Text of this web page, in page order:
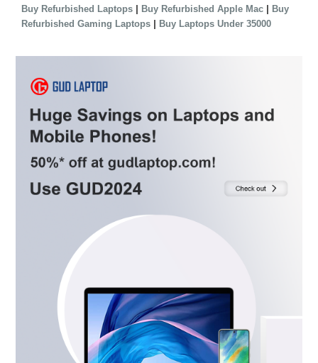
Buy Refurbished Laptops | Buy Refurbished Apple Mac | Buy
Refurbished Gaming Laptops | Buy Laptops Under 35000